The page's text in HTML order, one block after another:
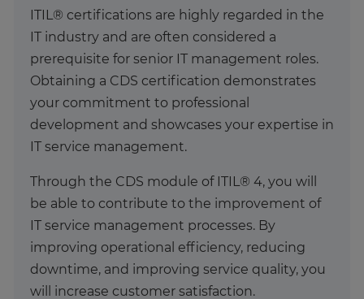
ITIL® certifications are highly regarded in the
IT industry and are often considered a
prerequisite for senior IT management roles.
Obtaining a CDS certification demonstrates
your commitment to professional
development and showcases your expertise in
IT service management.
Through the CDS module of ITIL® 4, you will
be able to contribute to the improvement of
IT service management processes. By
improving operational efficiency, reducing
downtime, and improving service quality, you
will increase customer satisfaction.